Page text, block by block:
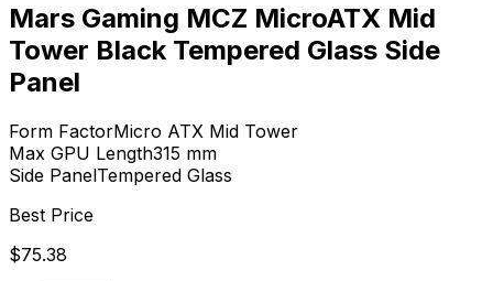
Mars Gaming MCZ MicroATX Mid
Tower Black Tempered Glass Side
Panel
Form FactorMicro ATX Mid Tower
Max GPU Length315 mm
Side PanelTempered Glass
Best Price
$75.38